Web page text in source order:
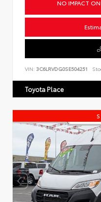
NO IMPACT
VIN: 3C6LRVDG0SE504251
Toyota Place